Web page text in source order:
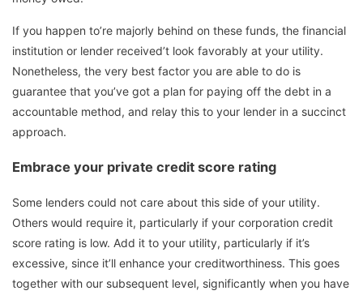
If you happen to’re majorly behind on these funds, the financial
institution or lender received’t look favorably at your utility.
Nonetheless, the very best factor you are able to do is
guarantee that you’ve got a plan for paying off the debt in a
accountable method, and relay this to your lender in a succinct
approach.
Embrace your private credit score rating
Some lenders could not care about this side of your utility.
Others would require it, particularly if your corporation credit
score rating is low. Add it to your utility, particularly if it’s
excessive, since it’ll enhance your creditworthiness. This goes
together with our subsequent level, significantly when you have